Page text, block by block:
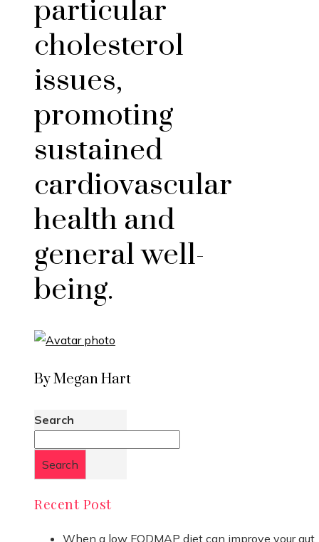
particular
cholesterol
issues,
promoting
sustained
cardiovascular
health and
general well-
being.
By Megan Hart
Search
Search
Recent Post
When a low FODMAP diet can improve your gut